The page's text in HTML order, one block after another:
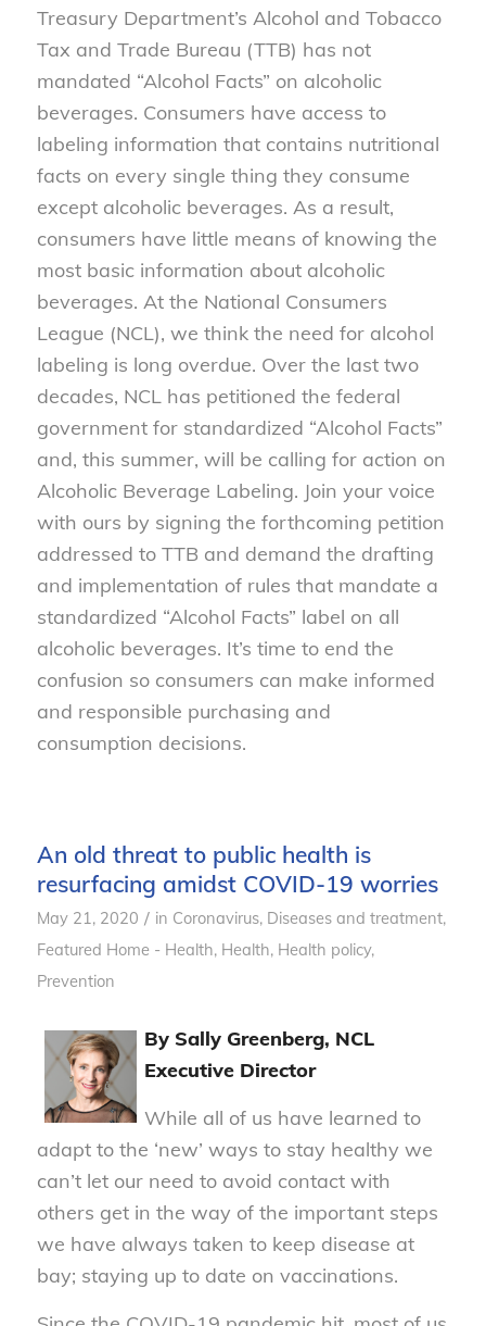
Treasury Department’s Alcohol and Tobacco
Tax and Trade Bureau (TTB) has not
mandated “Alcohol Facts” on alcoholic
beverages. Consumers have access to
labeling information that contains nutritional
facts on every single thing they consume
except alcoholic beverages. As a result,
consumers have little means of knowing the
most basic information about alcoholic
beverages. At the National Consumers
League (NCL), we think the need for alcohol
labeling is long overdue. Over the last two
decades, NCL has petitioned the federal
government for standardized “Alcohol Facts”
and, this summer, will be calling for action on
Alcoholic Beverage Labeling. Join your voice
with ours by signing the forthcoming petition
addressed to TTB and demand the drafting
and implementation of rules that mandate a
standardized “Alcohol Facts” label on all
alcoholic beverages. It’s time to end the
confusion so consumers can make informed
and responsible purchasing and
consumption decisions.
An old threat to public health is
resurfacing amidst COVID-19 worries
May 21, 2020 / in Coronavirus, Diseases and treatment,
Featured Home - Health, Health, Health policy,
Prevention
By Sally Greenberg, NCL
Executive Director
While all of us have learned to
adapt to the ‘new’ ways to stay healthy we
can’t let our need to avoid contact with
others get in the way of the important steps
we have always taken to keep disease at
bay; staying up to date on vaccinations.